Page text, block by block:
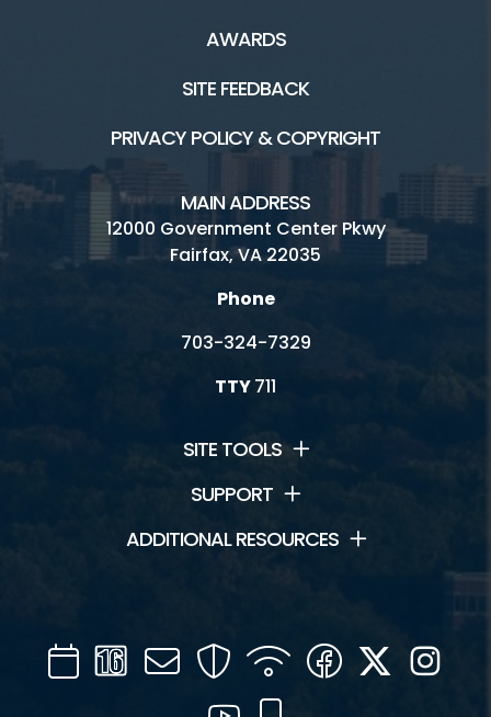
AWARDS
SITE FEEDBACK
PRIVACY POLICY & COPYRIGHT
MAIN ADDRESS
12000 Government Center Pkwy
Fairfax, VA 22035
Phone
703-324-7329
TTY711
SITE TOOLS
SUPPORT
ADDITIONAL RESOURCES
CalendarChannel
16
Mail SecurityWIFI Facebook
Twitter
YouTube